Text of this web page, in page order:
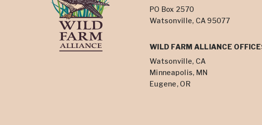
PO Box 2570
Watsonville, CA 95077
WILD FARM ALLIANCE
Watsonville, CA
Minneapolis, MN
Eugene, OR